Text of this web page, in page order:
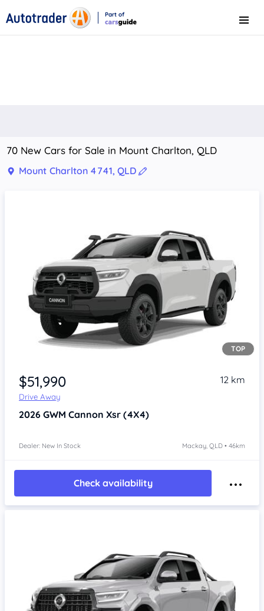
Part of
Menu
70 New Cars for Sale in Mount Charlton, QLD
Mount Charlton 4741, QLD
TOP
$51,990
Drive Away
12 km
2026 GWM Cannon Xsr (4X4)
Dealer: New In Stock Mackay, QLD • 46km
Check availability